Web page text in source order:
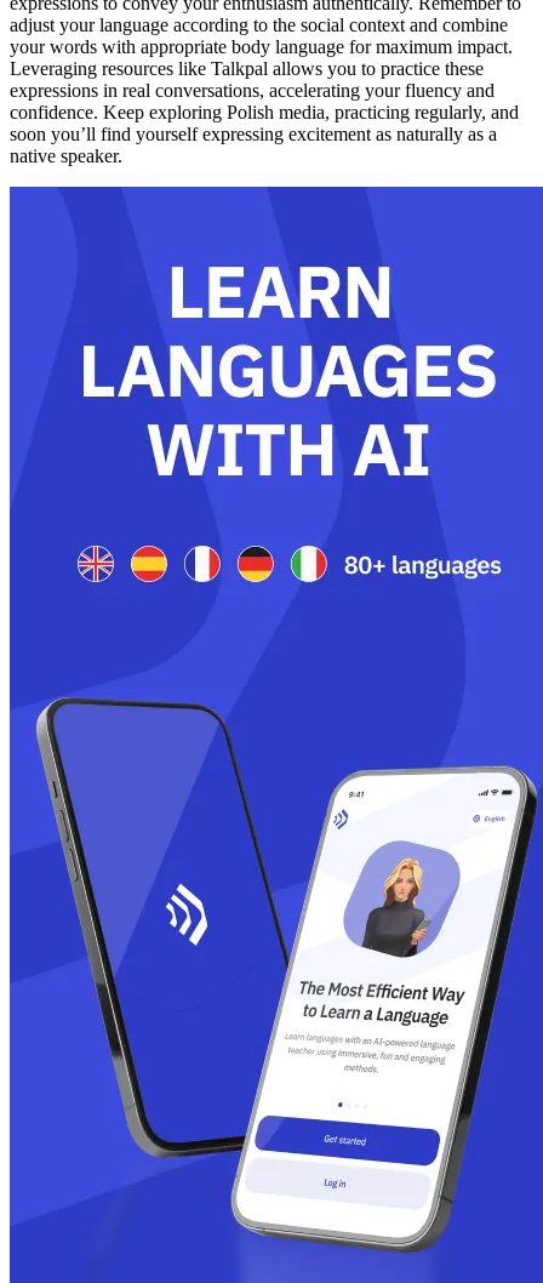
adjust your language according to the social context and combine
your words with appropriate body language for maximum impact.
Leveraging resources like Talkpal allows you to practice these
expressions in real conversations, accelerating your fluency and
confidence. Keep exploring Polish media, practicing regularly, and
soon you’ll find yourself expressing excitement as naturally as a
native speaker.